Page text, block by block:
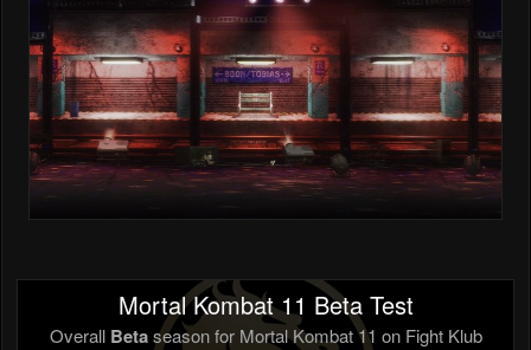
Mortal Kombat 11 Beta Test
Overall Betaseason for Mortal Kombat 11 on Fight Klub